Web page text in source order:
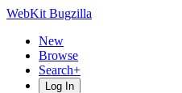
WebKit Bugzilla
New
Browse
Search+
Log In